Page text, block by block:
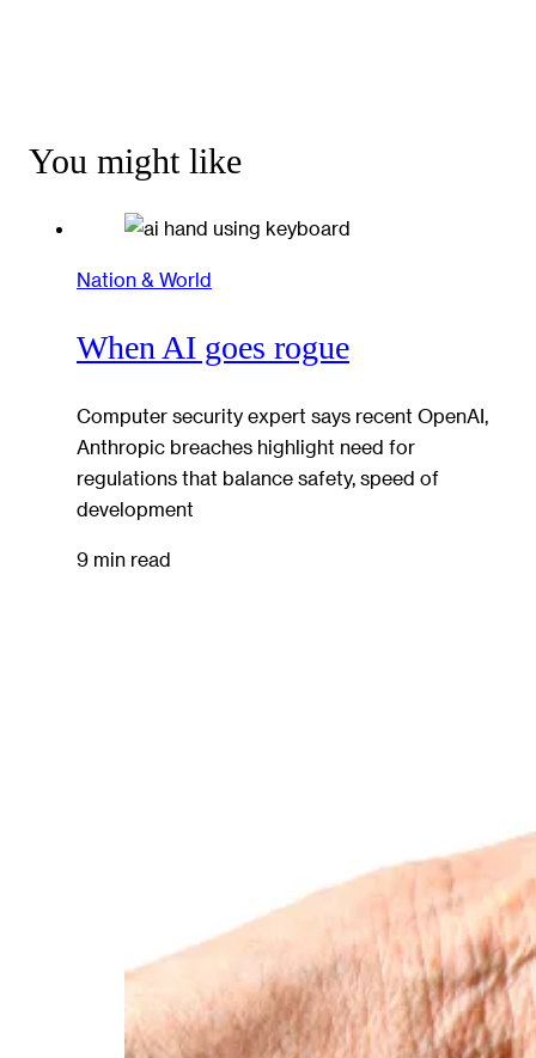
You might like
Nation & World
When AI goes rogue
Computer security expert says recent OpenAI,
Anthropic breaches highlight need for
regulations that balance safety, speed of
development
9 min read